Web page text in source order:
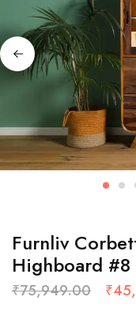
Furnliv
Highboard #8
₹75,949.00 ₹